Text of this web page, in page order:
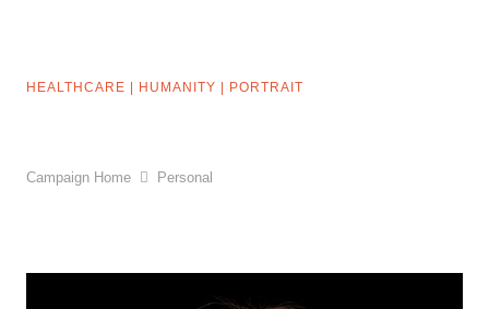
HEALTHCARE HUMANITY PORTRAIT
Campaign Home Personal